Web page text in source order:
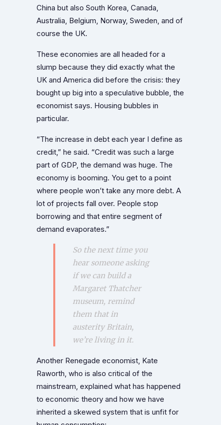
China but also South Korea, Canada,
Australia, Belgium, Norway, Sweden, and of
course the UK.
These economies are all headed for a
slump because they did exactly what the
UK and America did before the crisis: they
bought up big into a speculative bubble, the
economist says. Housing bubbles in
particular.
“The increase in debt each year I define as
credit,” he said. “Credit was such a large
part of GDP, the demand was huge. The
economy is booming. You get to a point
where people won’t take any more debt. A
lot of projects fall over. People stop
borrowing and that entire segment of
demand evaporates.”
So the next time you
hear someone asking
if we can build a
Margaret Thatcher
museum, remind
them that in
austerity Britain,
we’re living in it.
Another Renegade economist, Kate
Raworth, who is also critical of the
mainstream, explained what has happened
to economic theory and how we have
inherited a skewed system that is unfit for